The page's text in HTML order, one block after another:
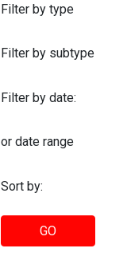
Filter by type
Filter by subtype
Filter by date:
or date range
Sort by:
GO